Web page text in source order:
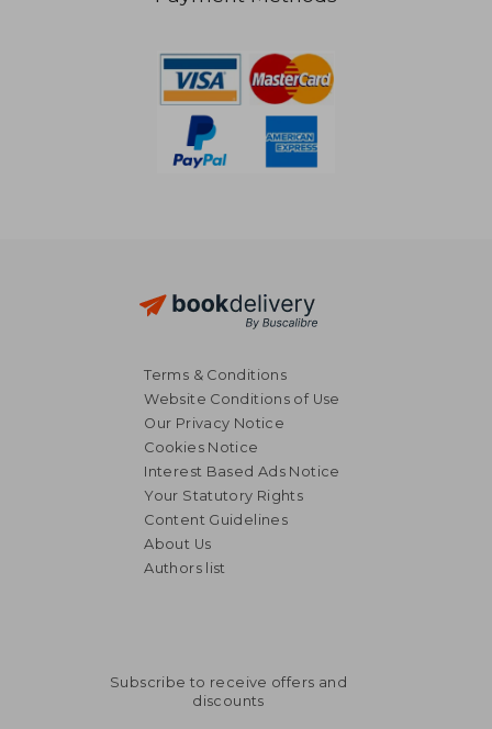
NT$ 1,111
Terms & Conditions
Website Conditions of Use
Our Privacy Notice
Cookies Notice
Interest Based Ads Notice
Your Statutory Rights
Content Guidelines
About Us
Authors list
Subscribe to receive offers and
discounts